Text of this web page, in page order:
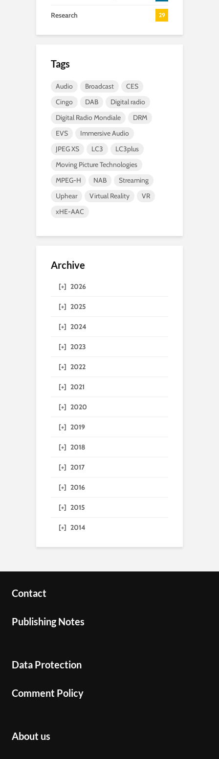
Research 29
Tags
Audio Broadcast
CES
Cingo
DAB
Digital radio
Digital Radio Mondiale
DRM
EVS
Immersive Audio
JPEG XS
LC3
LC3plus
Moving Picture Technologies
MPEG-H
NAB
Streaming
Uphear
Virtual Reality
VR
xHE-AAC
Archive
[+] 2026
[+] 2025
[+] 2024
[+] 2023
[+] 2022
[+] 2021
[+] 2020
[+] 2019
[+] 2018
[+] 2017
[+] 2016
[+] 2015
[+] 2014
Contact
Publishing Notes
Data Protection
Comment Policy
About us